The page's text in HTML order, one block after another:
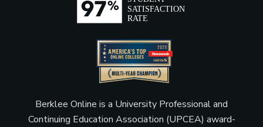
Berklee Online is a University Professional and
Continuing Education Association (UPCEA) award-